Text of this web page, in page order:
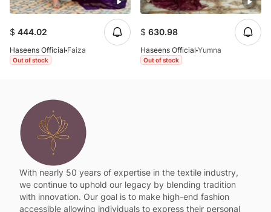
$ 444.02
Haseens Official Faiza
Out of stock
$ 630.98
Haseens Official Yumna
Out of stock
With nearly 50 years of expertise in the textile industry,
we continue to uphold our legacy by blending tradition
with innovation. Our goal is to make high-end fashion
accessible allowing individuals to express their personal